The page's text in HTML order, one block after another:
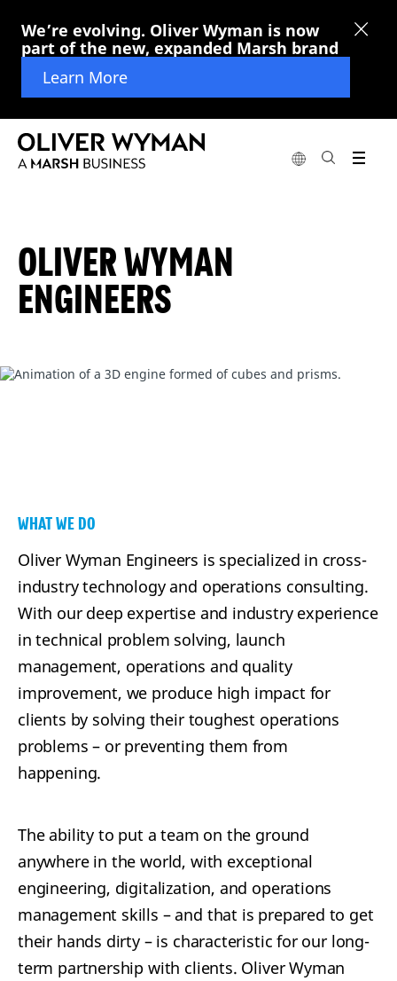
We’re evolving. Oliver Wyman is now
part of the new, expanded Marsh brand
Learn More
OLIVER WYMAN
ENGINEERS
WHAT WE DO
Oliver Wyman Engineers is specialized in cross-
industry technology and operations consulting.
With our deep expertise and industry experience
in technical problem solving, launch
management, operations and quality
improvement, we produce high impact for
clients by solving their toughest operations
problems – or preventing them from
happening.
The ability to put a team on the ground
anywhere in the world, with exceptional
engineering, digitalization, and operations
management skills – and that is prepared to get
their hands dirty – is characteristic for our long-
term partnership with clients. Oliver Wyman